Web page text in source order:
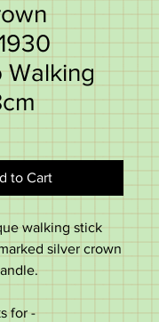
Walking
to Cart
walking stick
silver crown
for -